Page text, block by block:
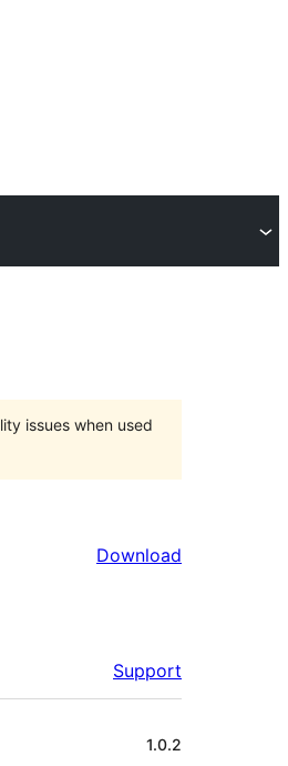
issues when used
Download
Support
1.0.2